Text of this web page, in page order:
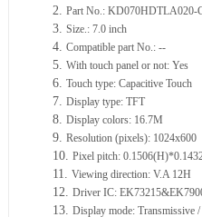
2. Part No.: KD070HDTLA020-
3. Size.: 7.0 inch
4. Compatible part No.: --
5. With touch panel or not: Yes
6. Touch type: Capacitive Touch
7. Display type: TFT
8. Display colors: 16.7M
9. Resolution (pixels): 1024x600
10. Pixel pitch:
11. Viewing direction: V.A 12H
12. Driver IC:
13. Display mode: Transmissive